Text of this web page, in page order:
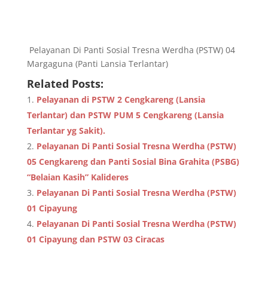
Pelayanan Di Panti Sosial Tresna Werdha (PSTW) 04
Margaguna (Panti Lansia Terlantar)
Related Posts:
Pelayanan di PSTW 2 Cengkareng (Lansia
Terlantar) dan PSTW PUM 5 Cengkareng (Lansia
Terlantar yg Sakit).
Pelayanan Di Panti Sosial Tresna Werdha (PSTW)
05 Cengkareng dan Panti Sosial Bina Grahita (PSBG)
“Belaian Kasih” Kalideres
Pelayanan Di Panti Sosial Tresna Werdha (PSTW)
01 Cipayung
Pelayanan Di Panti Sosial Tresna Werdha (PSTW)
01 Cipayung dan PSTW 03 Ciracas